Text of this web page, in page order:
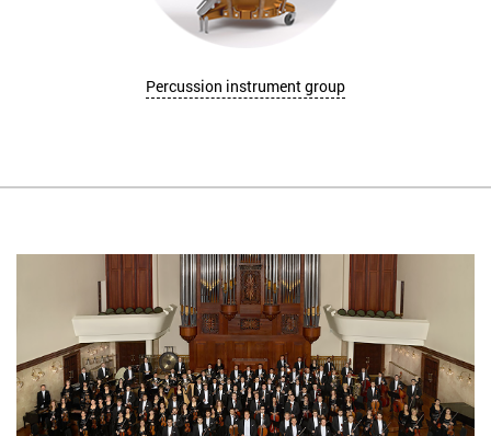
Percussion instrument group